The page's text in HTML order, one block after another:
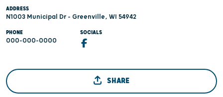
ADDRESS
N1003 Municipal Dr - Greenville, WI 54942
PHONE
000-000-0000
SOCIALS
SHARE